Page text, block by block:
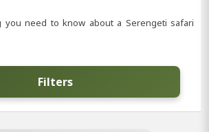
you need to know about a Serengeti safari
Filters